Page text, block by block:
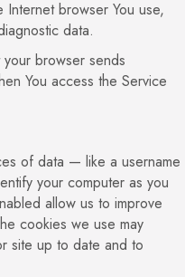
browser You use,
data.
browser sends
You access the Service
of data — like a username
your computer as you
allow us to improve
cookies we use may
site up to date and to